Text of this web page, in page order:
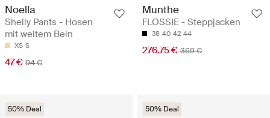
Noella
Shelly Pants - Hosen
mit weitem Bein
XS S
47 € 94 €
Munthe
FLOSSIE - Steppjacken
38 40 42 44
276.75 € 369 €
50% Deal 50% Deal